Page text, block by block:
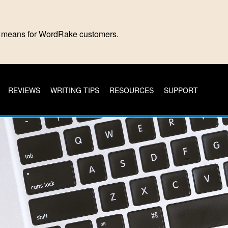
for WordRake customers.
REVIEWS WRITING TIPS RESOURCES SUPPORT